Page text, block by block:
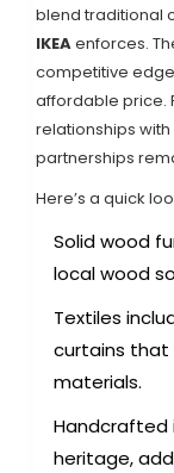
blend traditional
IKEAenforces.
competitive
affordable price.
relationships
partnerships
Here’s a quick
Solid wood
local wood
Textiles
curtains that
materials.
Handcrafted
heritage,